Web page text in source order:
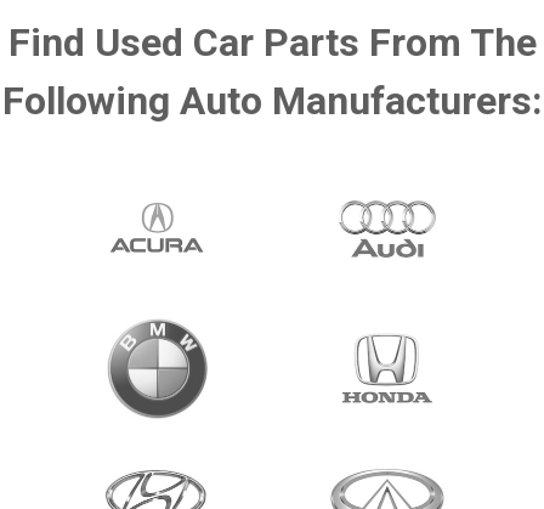
Find Used Car Parts From The
Following Auto Manufacturers: